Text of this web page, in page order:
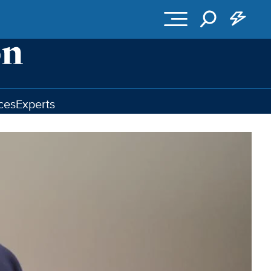
Experts